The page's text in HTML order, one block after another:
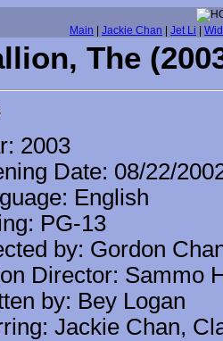
Main Jackie Chan Jet Li
The
2003
Date: 08/22/
English
PG-13
by: Gordon
Director: Sammo
by: Bey Logan
Jackie Chan,